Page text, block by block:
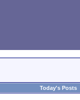
Today's Posts